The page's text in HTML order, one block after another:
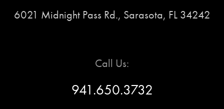
6021 Midnight Pass Rd., Sarasota, FL 34242
Call Us:
941.650.3732